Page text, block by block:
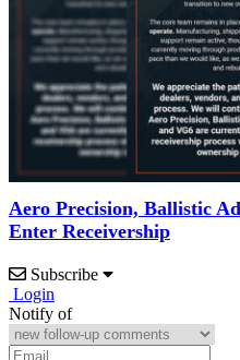
Aero Precision, Ballistic
Enter Receivership
Subscribe
Login
Notify of